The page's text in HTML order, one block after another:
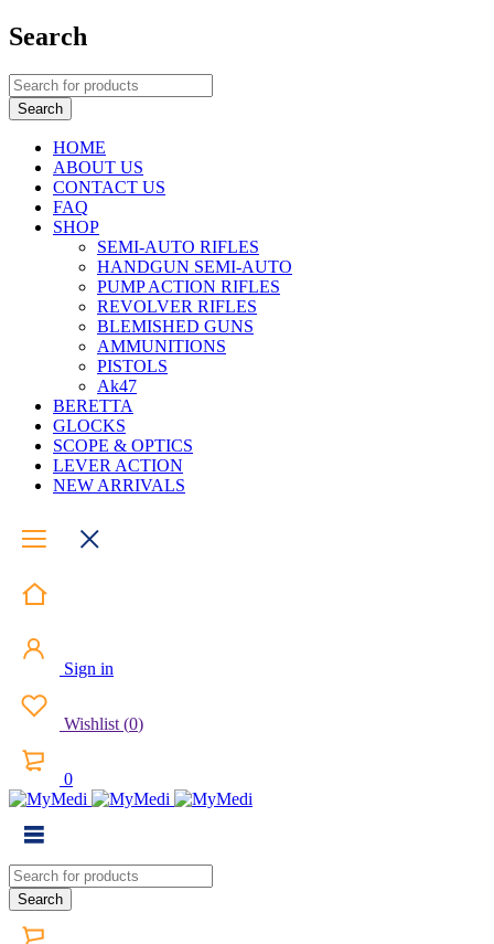
Search
HOME
ABOUT US
CONTACT US
FAQ
SHOP
SEMI-AUTO RIFLES
HANDGUN SEMI-AUTO
PUMP ACTION RIFLES
REVOLVER RIFLES
BLEMISHED GUNS
AMMUNITIONS
PISTOLS
Ak47
BERETTA
GLOCKS
SCOPE & OPTICS
LEVER ACTION
NEW ARRIVALS
Sign in
Wishlist (0)
0